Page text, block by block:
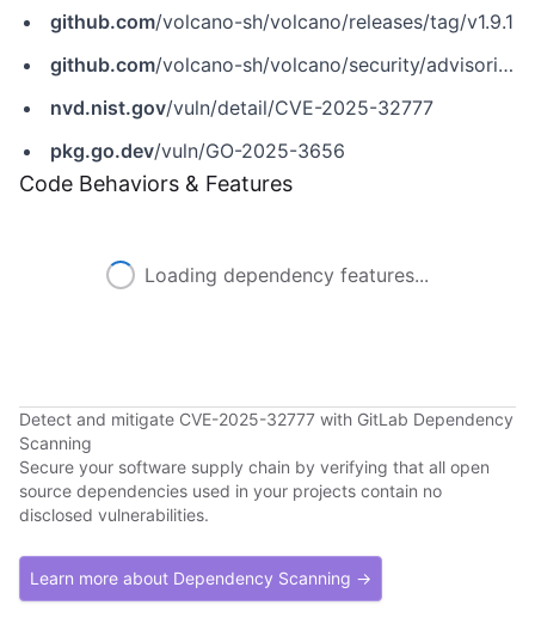
github.com/volcano-sh/volcano/releases/tag/v1.9.1
github.com/volcano-sh/volcano/security/advisories/GHSA-hg79-fw4p-25p8
nvd.nist.gov/vuln/detail/CVE-2025-32777
pkg.go.dev/vuln/GO-2025-3656
Code Behaviors & Features
Loading dependency features...
Detect and mitigate CVE-2025-32777 with GitLab Dependency
Scanning
Secure your software supply chain by verifying that all open
source dependencies used in your projects contain no
disclosed vulnerabilities.
Learn more about Dependency Scanning →